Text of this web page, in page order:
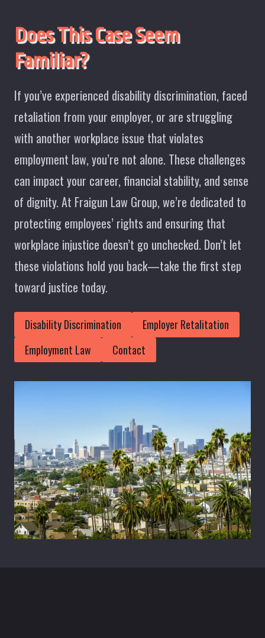
Does This Case Seem
Familiar?
If you’ve experienced disability discrimination, faced
retaliation from your employer, or are struggling
with another workplace issue that violates
employment law, you’re not alone. These challenges
can impact your career, financial stability, and sense
of dignity. At Fraigun Law Group, we’re dedicated to
protecting employees’ rights and ensuring that
workplace injustice doesn’t go unchecked. Don’t let
these violations hold you back—take the first step
toward justice today.
Disability Discrimination
Employer Retalitation
Employment Law
Contact